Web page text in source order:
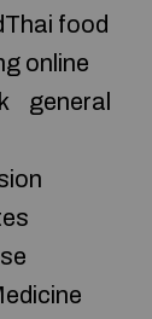
food
online
general